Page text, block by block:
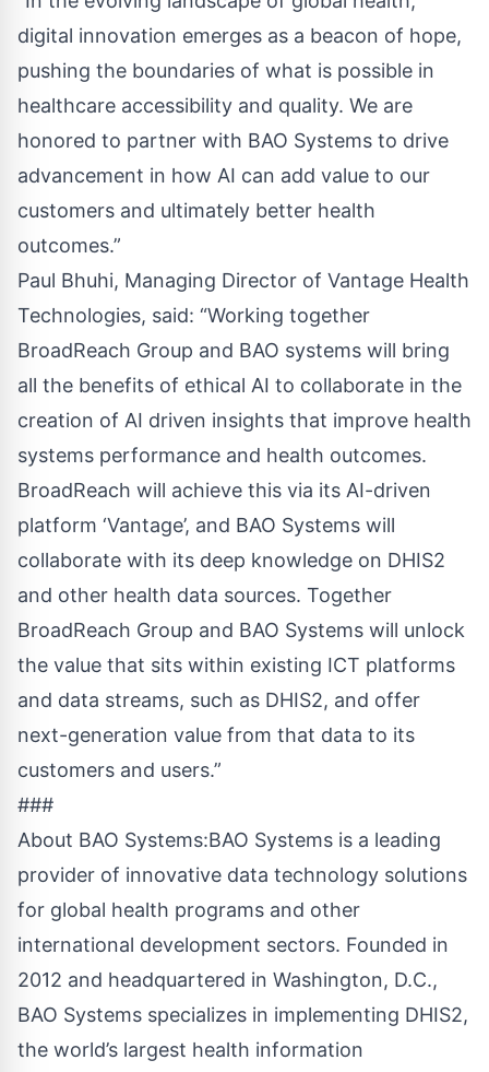
digital innovation emerges as a beacon of hope,
pushing the boundaries of what is possible in
healthcare accessibility and quality. We are
honored to partner with BAO Systems to drive
advancement in how AI can add value to our
customers and ultimately better health
outcomes.”
Paul Bhuhi, Managing Director of Vantage Health
Technologies, said: “Working together
BroadReach Group and BAO systems will bring
all the benefits of ethical AI to collaborate in the
creation of AI driven insights that improve health
systems performance and health outcomes.
BroadReach will achieve this via its AI-driven
platform ‘Vantage’, and BAO Systems will
collaborate with its deep knowledge on DHIS2
and other health data sources. Together
BroadReach Group and BAO Systems will unlock
the value that sits within existing ICT platforms
and data streams, such as DHIS2, and offer
next-generation value from that data to its
customers and users.”
###
About BAO Systems:BAO Systems is a leading
provider of innovative data technology solutions
for global health programs and other
international development sectors. Founded in
2012 and headquartered in Washington, D.C.,
BAO Systems specializes in implementing DHIS2,
the world’s largest health information